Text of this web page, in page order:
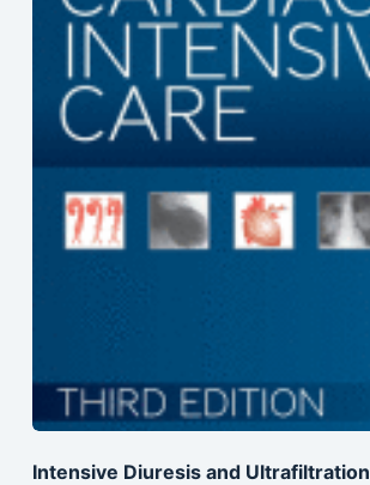
Intensive Diuresis and Ultrafiltration